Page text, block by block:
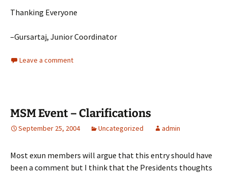
Thanking Everyone
–Gursartaj, Junior Coordinator
Leave a comment
MSM Event – Clarifications
September 25, 2004 Uncategorized admin
Most exun members will argue that this entry should have
been a comment but I think that the Presidents thoughts